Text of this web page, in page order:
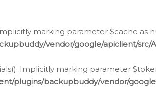
marking parameter $cache
vendor/google/apiclient/src/
Implicitly marking parameter
plugins/backupbuddy/vendor/